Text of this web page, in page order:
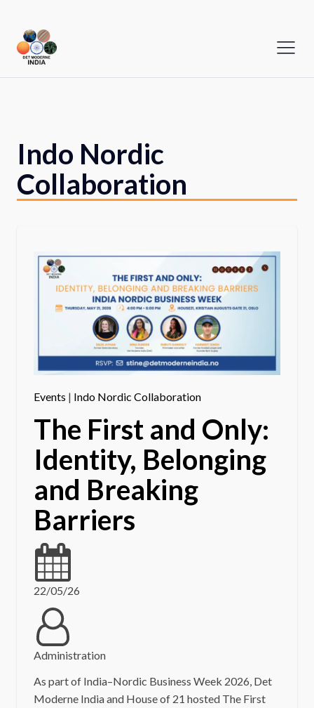
Indo Nordic
Collaboration
Events | Indo Nordic Collaboration
The First and Only:
Identity, Belonging
and Breaking
Barriers
22/05/26
Administration
As part of India–Nordic Business Week 2026, Det
Moderne India and House of 21 hosted The First